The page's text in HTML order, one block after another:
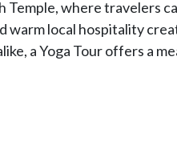
Temple, where travelers
warm local hospitality
a Yoga Tour offers a